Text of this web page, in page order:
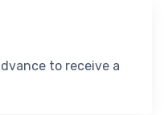
to receive a